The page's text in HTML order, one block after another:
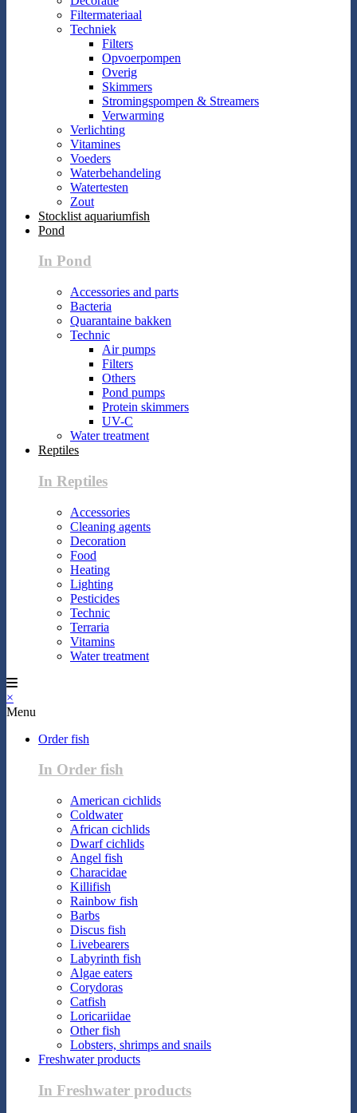
Filtermateriaal
Techniek
Filters
Opvoerpompen
Overig
Skimmers
Stromingspompen & Streamers
Verwarming
Verlichting
Vitamines
Voeders
Waterbehandeling
Watertesten
Zout
Stocklist aquariumfish
Pond
In Pond
Accessories and parts
Bacteria
Quarantaine bakken
Technic
Air pumps
Filters
Others
Pond pumps
Protein skimmers
UV-C
Water treatment
Reptiles
In Reptiles
Accessories
Cleaning agents
Decoration
Food
Heating
Lighting
Pesticides
Technic
Terraria
Vitamins
Water treatment
×
Menu
Order fish
In Order fish
American cichlids
Coldwater
African cichlids
Dwarf cichlids
Angel fish
Characidae
Killifish
Rainbow fish
Barbs
Discus fish
Livebearers
Labyrinth fish
Algae eaters
Corydoras
Catfish
Loricariidae
Other fish
Lobsters, shrimps and snails
Freshwater products
In Freshwater products